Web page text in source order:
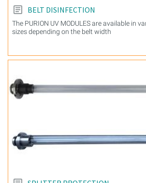
BELT DISINFECTION
The PURION UV MODULES are available in
sizes depending on the belt width